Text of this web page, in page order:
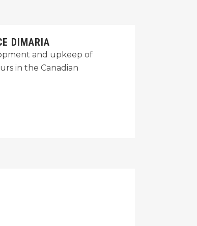
DIMARIA
and upkeep of
in the Canadian